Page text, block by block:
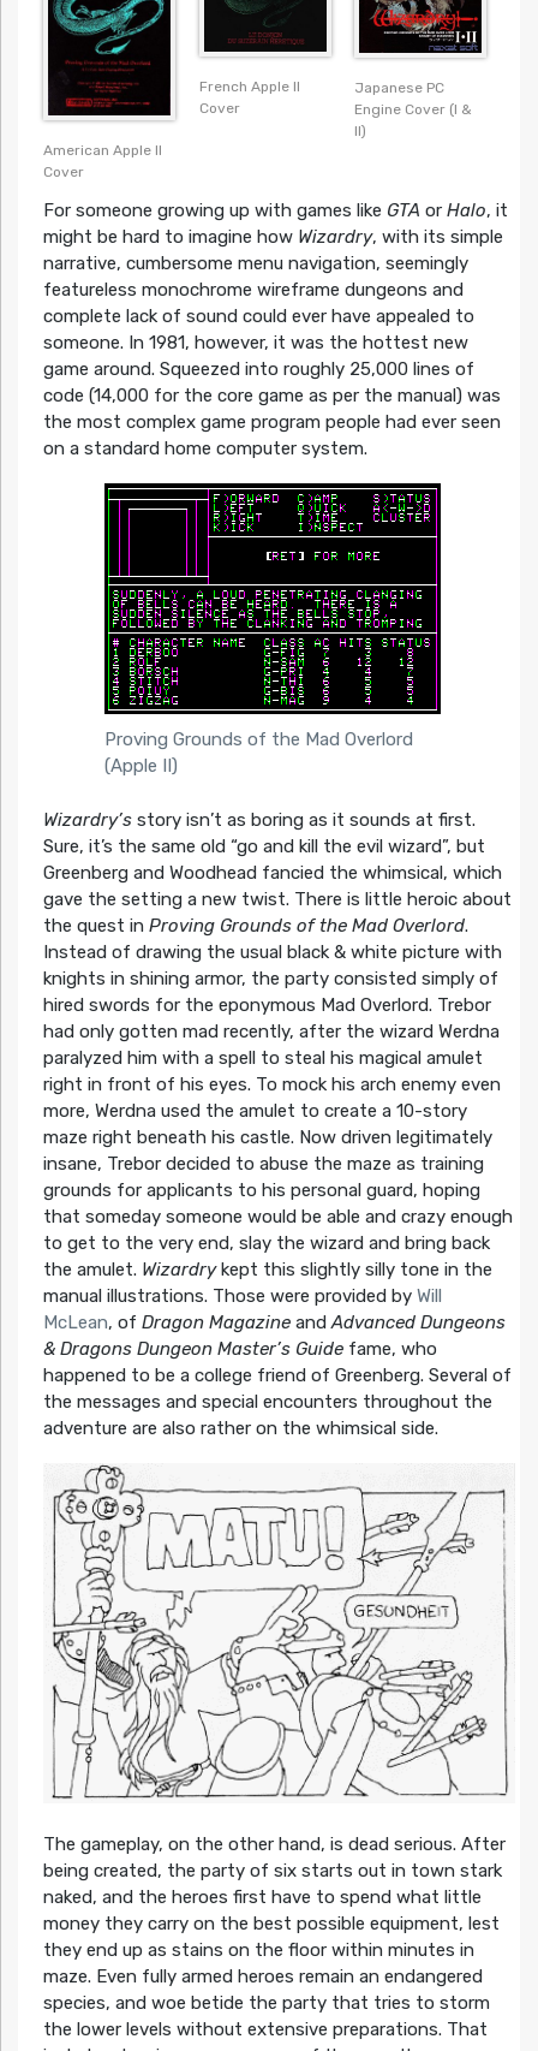
American Apple II
Cover
French Apple II
Cover
Japanese PC
Engine Cover (I &
II)
For someone growing up with games like GTA or Halo, it
might be hard to imagine how Wizardry, with its simple
narrative, cumbersome menu navigation, seemingly
featureless monochrome wireframe dungeons and
complete lack of sound could ever have appealed to
someone. In 1981, however, it was the hottest new
game around. Squeezed into roughly 25,000 lines of
code (14,000 for the core game as per the manual) was
the most complex game program people had ever seen
on a standard home computer system.
Proving Grounds of the Mad Overlord
(Apple II)
Wizardry’sstory isn’t as boring as it sounds at first.
Sure, it’s the same old “go and kill the evil wizard”, but
Greenberg and Woodhead fancied the whimsical, which
gave the setting a new twist. There is little heroic about
the quest in Proving Grounds of the Mad Overlord.
Instead of drawing the usual black & white picture with
knights in shining armor, the party consisted simply of
hired swords for the eponymous Mad Overlord. Trebor
had only gotten mad recently, after the wizard Werdna
paralyzed him with a spell to steal his magical amulet
right in front of his eyes. To mock his arch enemy even
more, Werdna used the amulet to create a 10-story
maze right beneath his castle. Now driven legitimately
insane, Trebor decided to abuse the maze as training
grounds for applicants to his personal guard, hoping
that someday someone would be able and crazy enough
to get to the very end, slay the wizard and bring back
the amulet. Wizardrykept this slightly silly tone in the
manual illustrations. Those were provided by Will
McLean, of Dragon MagazineandAdvanced Dungeons
& Dragons Dungeon Master’s Guidefame, who
happened to be a college friend of Greenberg. Several of
the messages and special encounters throughout the
adventure are also rather on the whimsical side.
The gameplay, on the other hand, is dead serious. After
being created, the party of six starts out in town stark
naked, and the heroes first have to spend what little
money they carry on the best possible equipment, lest
they end up as stains on the floor within minutes in
maze. Even fully armed heroes remain an endangered
species, and woe betide the party that tries to storm
the lower levels without extensive preparations. That